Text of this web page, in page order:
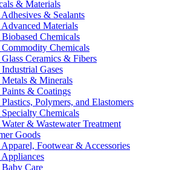
& Materials
Adhesives & Sealants
Advanced Materials
Biobased Chemicals
Commodity Chemicals
Glass Ceramics & Fibers
Industrial Gases
Metals & Minerals
Paints & Coatings
Plastics, Polymers, and Elastomers
Specialty Chemicals
Water & Wastewater Treatment
Goods
Apparel, Footwear & Accessories
Appliances
Baby Care